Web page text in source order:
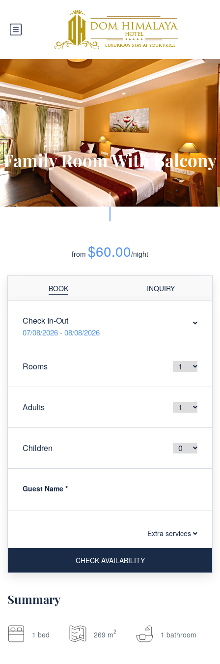
Family Room With Balcony
from $60.00/night
BOOK INQUIRY
Check In-Out
07/08/2026 - 08/08/2026
Rooms
Adults
Children
Guest Name *
Extra services
CHECK AVAILABILITY
Summary
1 bed 269 m2 1 bathroom